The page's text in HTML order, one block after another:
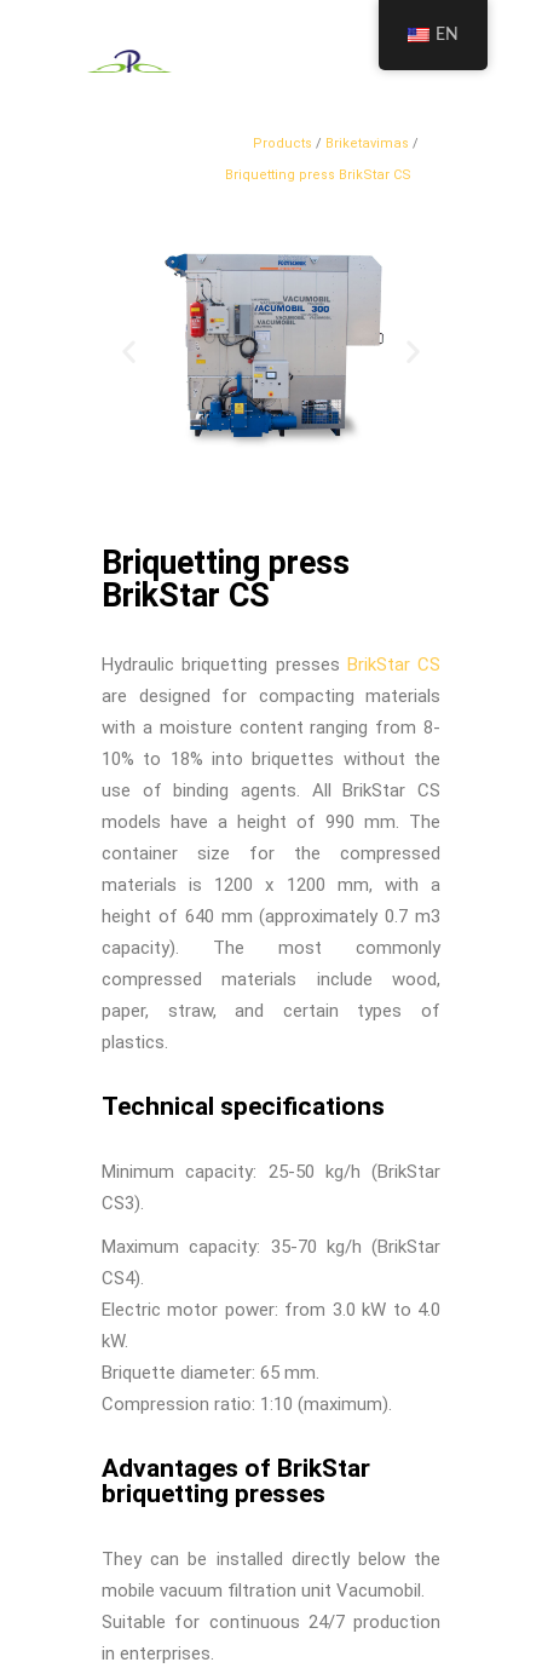
Products / Briketavimas /
Briquetting press BrikStar CS
Briquetting press
BrikStar CS
Hydraulic briquetting presses BrikStar CS
are designed for compacting materials
with a moisture content ranging from 8-
10% to 18% into briquettes without the
use of binding agents. All BrikStar CS
models have a height of 990 mm. The
container size for the compressed
materials is 1200 x 1200 mm, with a
height of 640 mm (approximately 0.7 m3
capacity). The most commonly
compressed materials include wood,
paper, straw, and certain types of
plastics.
Technical specifications
Minimum capacity: 25-50 kg/h (BrikStar
CS3).
Maximum capacity: 35-70 kg/h (BrikStar
CS4).
Electric motor power: from 3.0 kW to 4.0
kW.
Briquette diameter: 65 mm.
Compression ratio: 1:10 (maximum).
Advantages of BrikStar
briquetting presses
They can be installed directly below the
mobile vacuum filtration unit Vacumobil.
Suitable for continuous 24/7 production
in enterprises.
EN